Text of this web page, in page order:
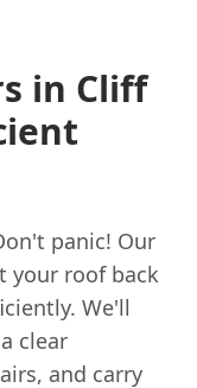
in Cliff
panic! Our
your roof back
We'll
clear
and carry